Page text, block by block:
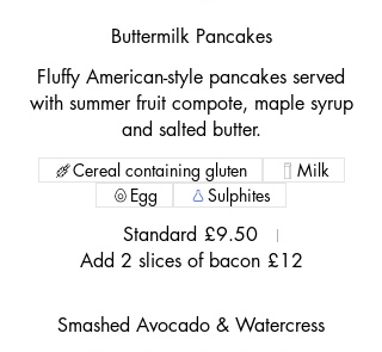
Buttermilk Pancakes
Fluffy American-style pancakes served
with summer fruit compote, maple syrup
and salted butter.
Standard £9.50
Add 2 slices of bacon £12
Cereal containing gluten
Milk
Egg
Sulphites
Smashed Avocado & Watercress